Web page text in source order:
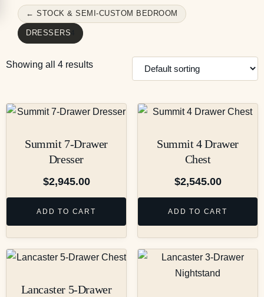
← STOCK & SEMI-CUSTOM BEDROOM
DRESSERS
Showing all 4 results
Summit 7-Drawer
Dresser
$2,945.00
ADD TO CART
Summit 4 Drawer
Chest
$2,545.00
ADD TO CART
Lancaster 5-Drawer